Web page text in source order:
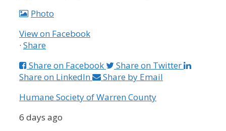
Photo
View on Facebook
· Share
Share on Facebook
Share on Twitter
Share on LinkedIn
Share by Email
Humane Society of Warren County
6 days ago